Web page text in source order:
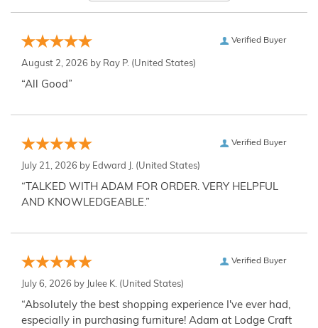
Verified Buyer
August 2, 2026 by Ray P. (United States)
“All Good”
Verified Buyer
July 21, 2026 by Edward J. (United States)
“TALKED WITH ADAM FOR ORDER. VERY HELPFUL
AND KNOWLEDGEABLE.”
Verified Buyer
July 6, 2026 by Julee K. (United States)
“Absolutely the best shopping experience I've ever had,
especially in purchasing furniture! Adam at Lodge Craft